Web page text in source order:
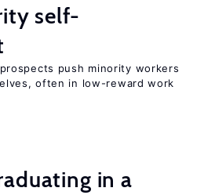
self-
push minority workers
often in low-reward work
in a